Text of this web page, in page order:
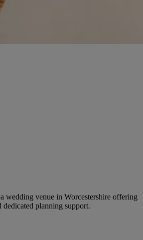
wedding venue in Worcestershire offering
dedicated planning support.